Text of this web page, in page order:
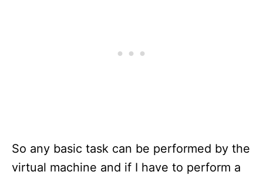
So any basic task can be performed by the
virtual machine and if I have to perform a